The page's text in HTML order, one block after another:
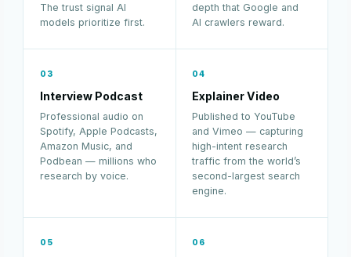
The trust signal AI
models prioritize first.
depth that Google and
AI crawlers reward.
03
Interview Podcast
Professional audio on
Spotify, Apple Podcasts,
Amazon Music, and
Podbean — millions who
research by voice.
04
Explainer Video
Published to YouTube
and Vimeo — capturing
high-intent research
traffic from the world’s
second-largest search
engine.
05 06